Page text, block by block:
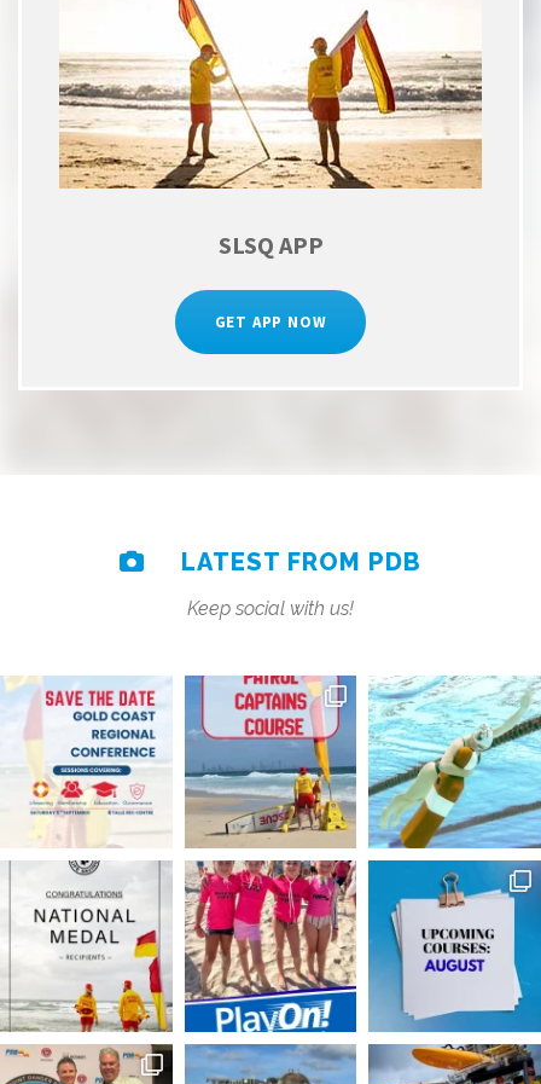
SLSQ APP
GET APP NOW
LATEST FROM PDB
Keep social with us!